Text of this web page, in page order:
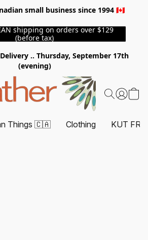
small business since 1994 🇨🇦
shipping on orders over $129
(before tax)
.. Thursday, September 17th
(evening)
Things 🇨🇦 Clothing KUT